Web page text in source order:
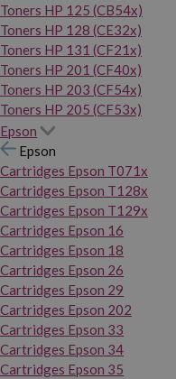
Toners HP 125 (CB54x)
Toners HP 128 (CE32x)
Toners HP 131 (CF21x)
Toners HP 201 (CF40x)
Toners HP 203 (CF54x)
Toners HP 205 (CF53x)
Epson
Epson
Cartridges Epson T071x
Cartridges Epson T128x
Cartridges Epson T129x
Cartridges Epson 16
Cartridges Epson 18
Cartridges Epson 26
Cartridges Epson 29
Cartridges Epson 202
Cartridges Epson 33
Cartridges Epson 34
Cartridges Epson 35